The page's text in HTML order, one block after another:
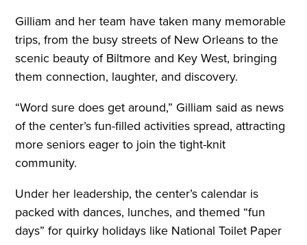
Gilliam and her team have taken many memorable
trips, from the busy streets of New Orleans to the
scenic beauty of Biltmore and Key West, bringing
them connection, laughter, and discovery.
“Word sure does get around,” Gilliam said as news
of the center’s fun-filled activities spread, attracting
more seniors eager to join the tight-knit
community.
Under her leadership, the center’s calendar is
packed with dances, lunches, and themed “fun
days” for quirky holidays like National Toilet Paper